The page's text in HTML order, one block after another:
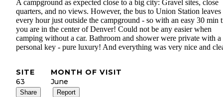
A campground as expected close to a big city: Gravel sites, close
quarters, and no views. However, the bus to Union Station leaves
every hour just outside the campground - so with an easy 30 min
you are in the center of Denver! Could not be any easier when
camping without a car. Bathroom and shower were private with a
personal key - pure luxury! And everything was very nice and
SITE
63
MONTH OF VISIT
June
Share Report